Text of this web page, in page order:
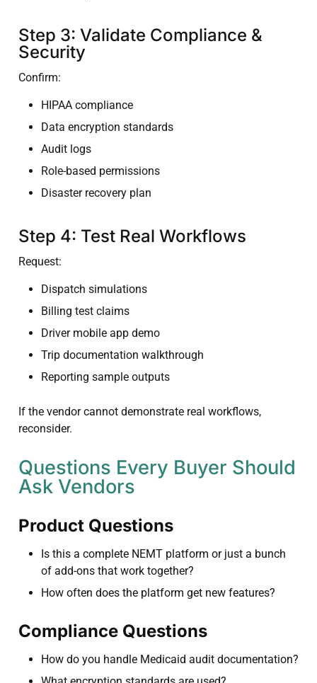
Step 3: Validate Compliance &
Security
Confirm:
HIPAA compliance
Data encryption standards
Audit logs
Role-based permissions
Disaster recovery plan
Step 4: Test Real Workflows
Request:
Dispatch simulations
Billing test claims
Driver mobile app demo
Trip documentation walkthrough
Reporting sample outputs
If the vendor cannot demonstrate real workflows,
reconsider.
Questions Every Buyer Should
Ask Vendors
Product Questions
Is this a complete NEMT platform or just a bunch
of add-ons that work together?
How often does the platform get new features?
Compliance Questions
How do you handle Medicaid audit documentation?